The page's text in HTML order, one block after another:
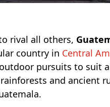
rival all others,
country in Central
pursuits to suit
and ancient